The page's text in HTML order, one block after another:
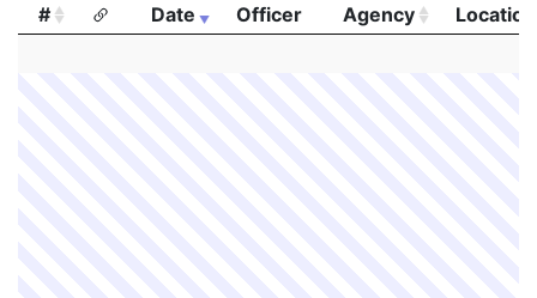
# Date Officer Agency
Location